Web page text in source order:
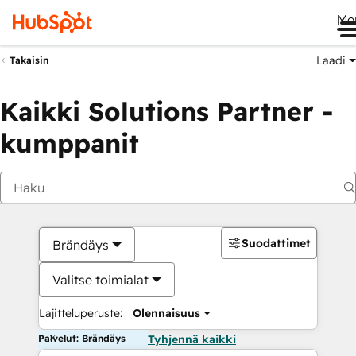
Takaisin Laadi
Kaikki Solutions Partner -
kumppanit
Brändäys
Valitse toimialat
Lajitteluperuste: Olennaisuus
Suodattimet
Palvelut: Brändäys Tyhjennä kaikki